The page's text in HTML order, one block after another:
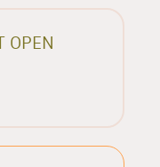
OPEN